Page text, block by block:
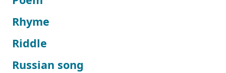
Rhyme
Riddle
Russian song